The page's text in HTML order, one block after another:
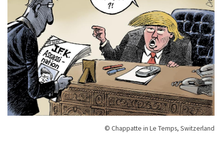
© Chappatte in Le Temps, Switzerland